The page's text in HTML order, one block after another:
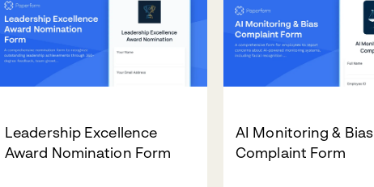
Leadership Excellence
Award Nomination Form
AI Monitoring & Bias
Complaint Form